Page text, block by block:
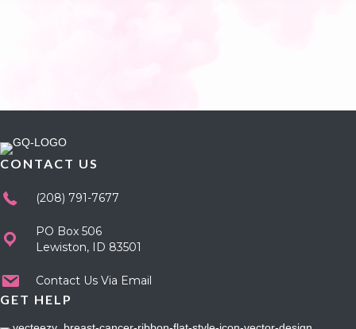
CONTACT US
(208) 791-7677
PO Box 506
Lewiston, ID 83501
Contact Us Via Email
GET HELP